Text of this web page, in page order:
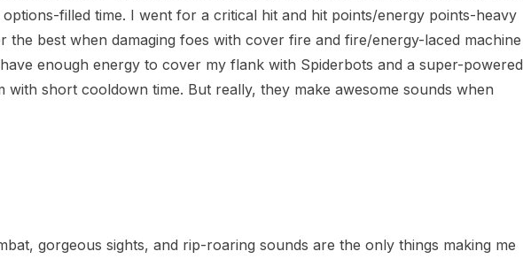
filled time. I went for a critical hit and hit points/energy points-heavy
the best when damaging foes with cover fire and fire/energy-laced machine
enough energy to cover my flank with Spiderbots and a super-powered
with short cooldown time. But really, they make awesome sounds when
gorgeous sights, and rip-roaring sounds are the only things making me